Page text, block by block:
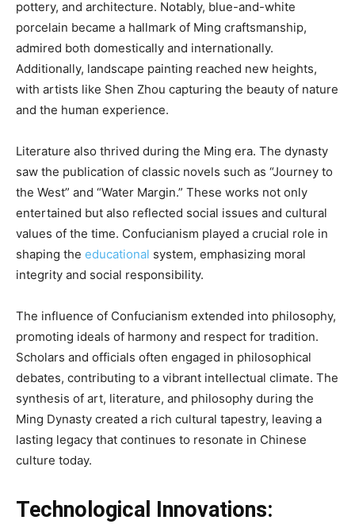
pottery, and architecture. Notably, blue-and-white
porcelain became a hallmark of Ming craftsmanship,
admired both domestically and internationally.
Additionally, landscape painting reached new heights,
with artists like Shen Zhou capturing the beauty of nature
and the human experience.
Literature also thrived during the Ming era. The dynasty
saw the publication of classic novels such as “Journey to
the West” and “Water Margin.” These works not only
entertained but also reflected social issues and cultural
values of the time. Confucianism played a crucial role in
shaping the educational system, emphasizing moral
integrity and social responsibility.
The influence of Confucianism extended into philosophy,
promoting ideals of harmony and respect for tradition.
Scholars and officials often engaged in philosophical
debates, contributing to a vibrant intellectual climate. The
synthesis of art, literature, and philosophy during the
Ming Dynasty created a rich cultural tapestry, leaving a
lasting legacy that continues to resonate in Chinese
culture today.
Technological Innovations: